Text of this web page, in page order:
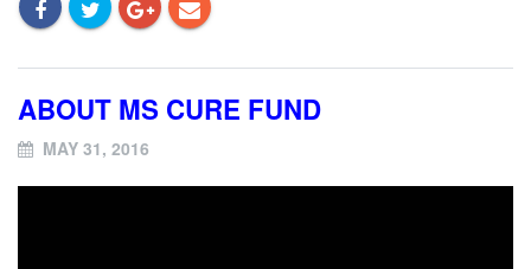
ABOUT MS CURE FUND
MAY 31, 2016